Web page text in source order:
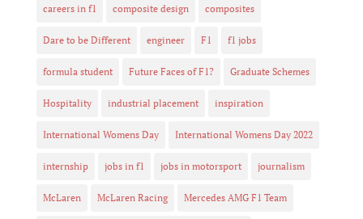
careers in f1 composite design composites
Dare to be Different engineer F1 f1 jobs
formula student Future Faces of F1? Graduate Schemes
Hospitality industrial placement inspiration
International Womens Day International Womens Day 2022
internship jobs in f1 jobs in motorsport journalism
McLaren McLaren Racing Mercedes AMG F1 Team